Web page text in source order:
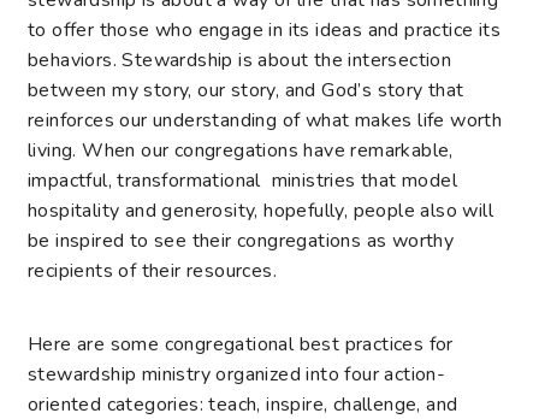
to offer those who engage in its ideas and practice its
behaviors. Stewardship is about the intersection
between my story, our story, and God’s story that
reinforces our understanding of what makes life worth
living. When our congregations have remarkable,
impactful, transformational ministries that model
hospitality and generosity, hopefully, people also will
be inspired to see their congregations as worthy
recipients of their resources.
Here are some congregational best practices for
stewardship ministry organized into four action-
oriented categories: teach, inspire, challenge, and